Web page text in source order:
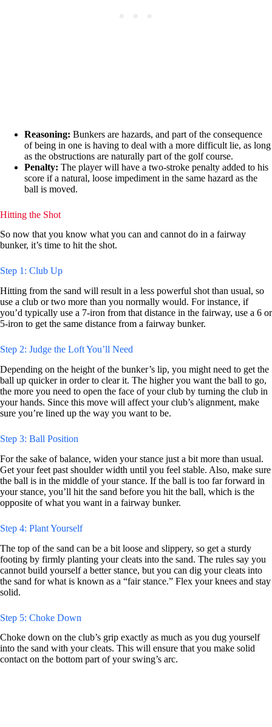
Reasoning: Bunkers are hazards, and part of the consequence
of being in one is having to deal with a more difficult lie, as long
as the obstructions are naturally part of the golf course.
Penalty: The player will have a two-stroke penalty added to his
score if a natural, loose impediment in the same hazard as the
ball is moved.
Hitting the Shot
So now that you know what you can and cannot do in a fairway
bunker, it’s time to hit the shot.
Step 1: Club Up
Hitting from the sand will result in a less powerful shot than usual, so
use a club or two more than you normally would. For instance, if
you’d typically use a 7-iron from that distance in the fairway, use a 6 or
5-iron to get the same distance from a fairway bunker.
Step 2: Judge the Loft You’ll Need
Depending on the height of the bunker’s lip, you might need to get the
ball up quicker in order to clear it. The higher you want the ball to go,
the more you need to open the face of your club by turning the club in
your hands. Since this move will affect your club’s alignment, make
sure you’re lined up the way you want to be.
Step 3: Ball Position
For the sake of balance, widen your stance just a bit more than usual.
Get your feet past shoulder width until you feel stable. Also, make sure
the ball is in the middle of your stance. If the ball is too far forward in
your stance, you’ll hit the sand before you hit the ball, which is the
opposite of what you want in a fairway bunker.
Step 4: Plant Yourself
The top of the sand can be a bit loose and slippery, so get a sturdy
footing by firmly planting your cleats into the sand. The rules say you
cannot build yourself a better stance, but you can dig your cleats into
the sand for what is known as a “fair stance.” Flex your knees and stay
solid.
Step 5: Choke Down
Choke down on the club’s grip exactly as much as you dug yourself
into the sand with your cleats. This will ensure that you make solid
contact on the bottom part of your swing’s arc.